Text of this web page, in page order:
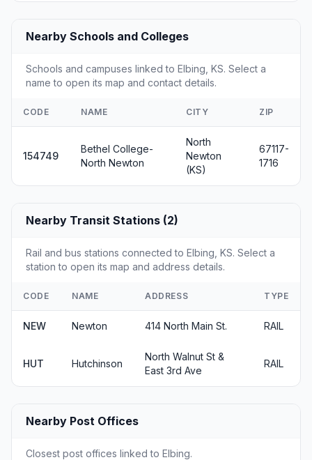
Nearby Schools and Colleges
Schools and campuses linked to Elbing, KS. Select a
name to open its map and contact details.
CODE NAME CITY ZIP
154749
Bethel College-
North Newton
North
Newton
(KS)
67117-
1716
Nearby Transit Stations (2)
Rail and bus stations connected to Elbing, KS. Select a
station to open its map and address details.
CODE NAME ADDRESS TYPE
NEW Newton 414 North Main St. RAIL
HUT Hutchinson
North Walnut St &
East 3rd Ave
RAIL
Nearby Post Offices
Closest post offices linked to Elbing.